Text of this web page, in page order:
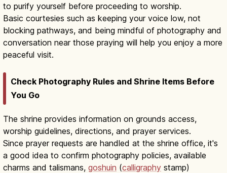
to purify yourself before proceeding to worship.
Basic courtesies such as keeping your voice low, not
blocking pathways, and being mindful of photography and
conversation near those praying will help you enjoy a more
peaceful visit.
Check Photography Rules and Shrine Items Before
You Go
The shrine provides information on grounds access,
worship guidelines, directions, and prayer services.
Since prayer requests are handled at the shrine office, it's
a good idea to confirm photography policies, available
charms and talismans, goshuin (calligraphy stamp)